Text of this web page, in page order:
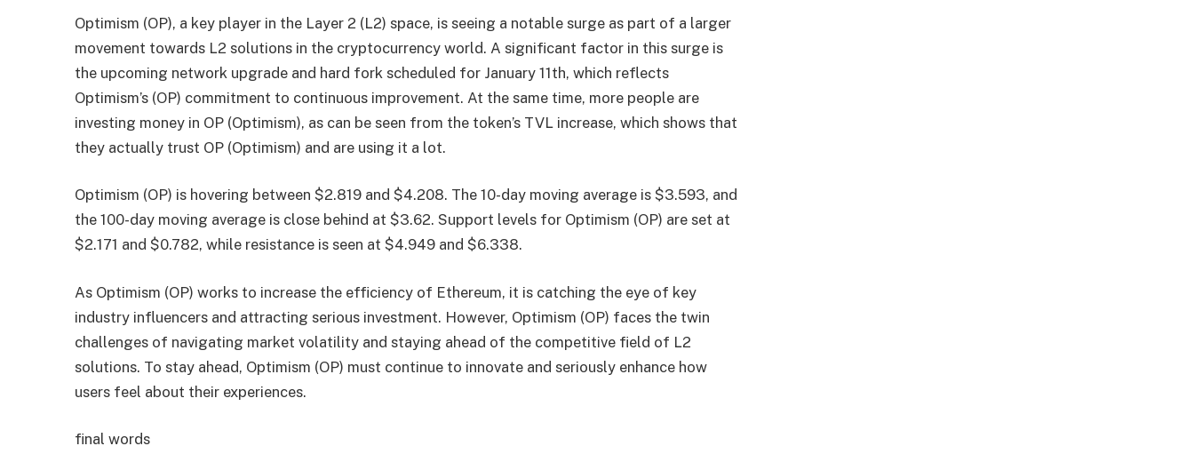
Optimism (OP), a key player in the Layer 2 (L2) space, is seeing a notable surge as part of a larger
movement towards L2 solutions in the cryptocurrency world. A significant factor in this surge is
the upcoming network upgrade and hard fork scheduled for January 11th, which reflects
Optimism’s (OP) commitment to continuous improvement. At the same time, more people are
investing money in OP (Optimism), as can be seen from the token’s TVL increase, which shows that
they actually trust OP (Optimism) and are using it a lot.
Optimism (OP) is hovering between $2.819 and $4.208. The 10-day moving average is $3.593, and
the 100-day moving average is close behind at $3.62. Support levels for Optimism (OP) are set at
$2.171 and $0.782, while resistance is seen at $4.949 and $6.338.
As Optimism (OP) works to increase the efficiency of Ethereum, it is catching the eye of key
industry influencers and attracting serious investment. However, Optimism (OP) faces the twin
challenges of navigating market volatility and staying ahead of the competitive field of L2
solutions. To stay ahead, Optimism (OP) must continue to innovate and seriously enhance how
users feel about their experiences.
final words